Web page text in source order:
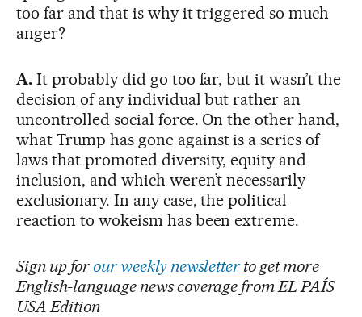
too far and that is why it triggered so much
anger?
A.It probably did go too far, but it wasn’t the
decision of any individual but rather an
uncontrolled social force. On the other hand,
what Trump has gone against is a series of
laws that promoted diversity, equity and
inclusion, and which weren’t necessarily
exclusionary. In any case, the political
reaction to wokeism has been extreme.
Sign up forour weekly newsletter to get more
English-language news coverage from EL PAÍS
USA Edition